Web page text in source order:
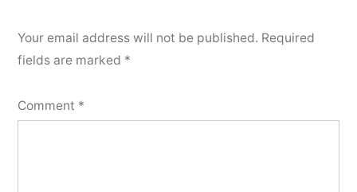
Your email address will not be published. Required
fields are marked *
Comment *